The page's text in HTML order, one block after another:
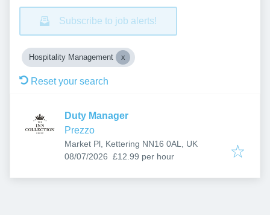
Subscribe to job alerts!
Hospitality Management
Reset your search
Duty Manager
Prezzo
Market Pl, Kettering NN16 0AL, UK
Published:
08/07/2026 £12.99 per hour